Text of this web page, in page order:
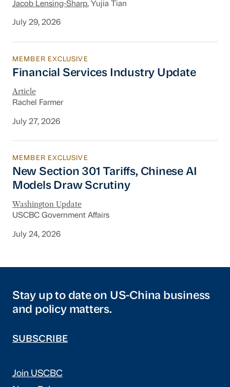
Jacob Lensing-Sharp, Yujia Tian
July 29, 2026
Financial Services Industry Update
MEMBER EXCLUSIVE
Financial Services Industry Update
Article
Rachel Farmer
July 27, 2026
New Section 301 Tariffs, Chinese AI Models
MEMBER EXCLUSIVE
New Section 301 Tariffs, Chinese AI
Models Draw Scrutiny
Washington Update
USCBC Government Affairs
July 24, 2026
Stay up to date on US-China business
and policy matters.
SUBSCRIBE
Join USCBC